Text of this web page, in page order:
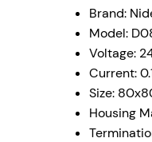
Brand:
Model:
Voltage:
Current:
Size:
Housing